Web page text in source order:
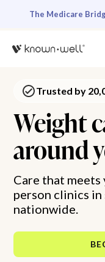
The Medicare
Trusted by
Weight
around
Care that
person clinics
nationwide.